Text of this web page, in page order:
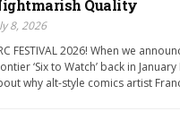
Quality
8, 2026
FESTIVAL 2026! When we
‘Six to Watch’ back in
why alt-style comics artist